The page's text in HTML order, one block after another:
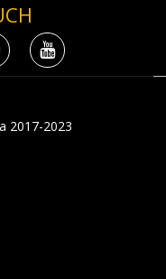
2017-2023